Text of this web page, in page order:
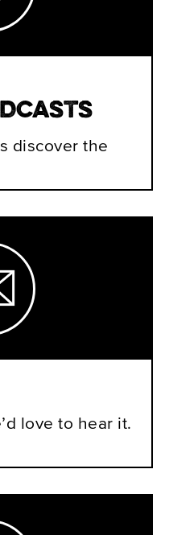
discover the
love to hear it.